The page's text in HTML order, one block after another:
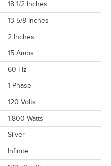
18 1/2 Inches
13 5/8 Inches
2 Inches
15 Amps
60 Hz
1 Phase
120 Volts
1,800 Watts
Silver
Infinite